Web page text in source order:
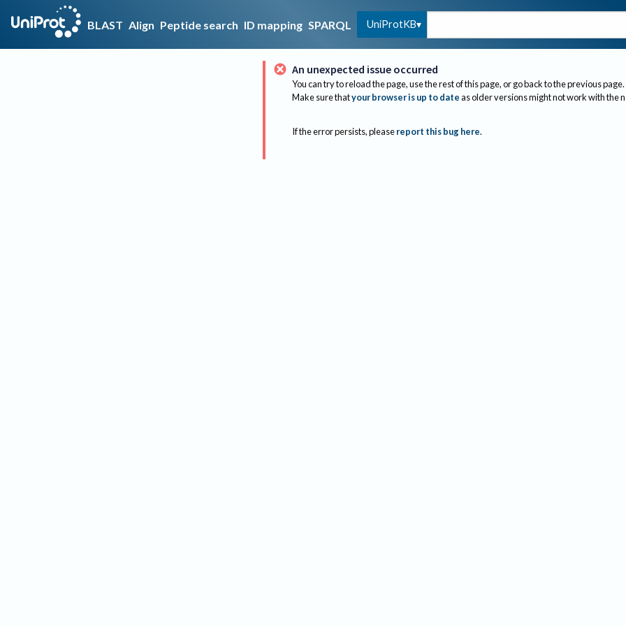
BLAST Align Peptide search ID mapping SPARQL UniProtKB
An unexpected issue occurred
You can try to reload the page, use the rest of this page, or go back to the previous page.
Make sure thatyour browser is up to dateas older versions might not work with the
If the error persists, please report this bug here.